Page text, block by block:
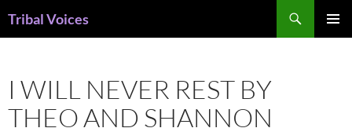
Tribal Voices
I WILL NEVER REST BY
THEO AND SHANNON